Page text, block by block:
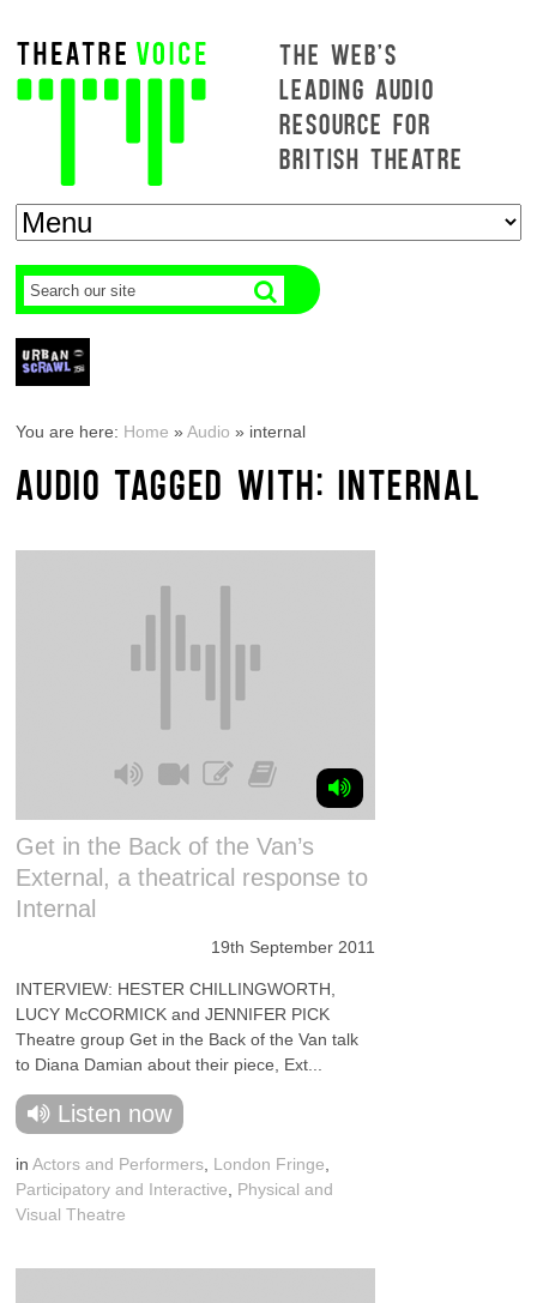
THE WEB'S
LEADING AUDIO
RESOURCE FOR
BRITISH THEATRE
You are here: Home »Audio » internal
AUDIO TAGGED WITH: INTERNAL
Get in the Back of the Van’s
External, a theatrical response to
Internal
19th September 2011
INTERVIEW: HESTER CHILLINGWORTH,
LUCY McCORMICK and JENNIFER PICK
Theatre group Get in the Back of the Van talk
to Diana Damian about their piece, Ext...
Listen now
inActors and Performers London Fringe
Participatory and Interactive
Physical and
Visual Theatre